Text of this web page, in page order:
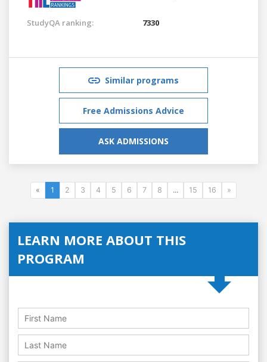
StudyQA ranking: 7330
Similar programs
Free Admissions Advice
ASK ADMISSIONS
« 1 2 3 4 5 6 7 8 ... 15 16 »
LEARN MORE ABOUT THIS
PROGRAM